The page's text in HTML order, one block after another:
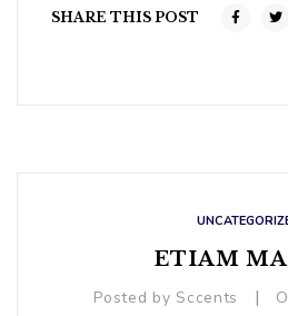
SHARE THIS POST
ETIAM
Posted by Sccents |